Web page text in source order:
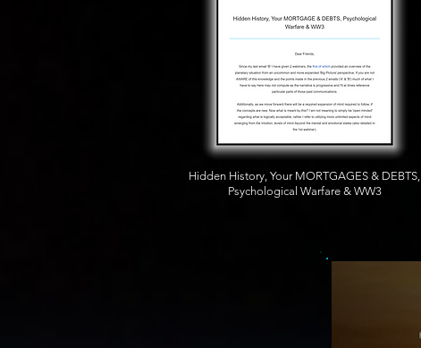
Hidden History, Your MORTGAGES & DEBTS,
Psychological Warfare & WW3